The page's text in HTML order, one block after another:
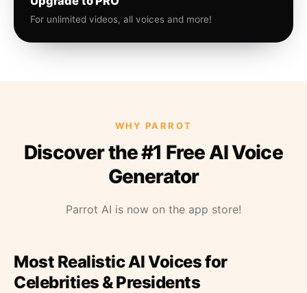
For unlimited videos, all voices and more!
WHY PARROT
Discover the #1 Free AI Voice
Generator
Parrot AI is now on the app store!
Most Realistic AI Voices for
Celebrities & Presidents